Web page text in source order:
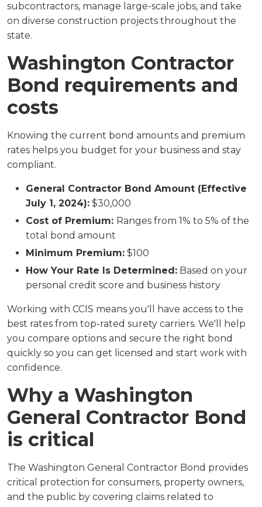
subcontractors, manage large-scale jobs, and take
on diverse construction projects throughout the
state.
Washington Contractor
Bond requirements and
costs
Knowing the current bond amounts and premium
rates helps you budget for your business and stay
compliant.
General Contractor Bond Amount (Effective
July 1, 2024): $30,000
Cost of Premium: Ranges from 1% to 5% of the
total bond amount
Minimum Premium: $100
How Your Rate Is Determined: Based on your
personal credit score and business history
Working with CCIS means you'll have access to the
best rates from top-rated surety carriers. We'll help
you compare options and secure the right bond
quickly so you can get licensed and start work with
confidence.
Why a Washington
General Contractor Bond
is critical
The Washington General Contractor Bond provides
critical protection for consumers, property owners,
and the public by covering claims related to